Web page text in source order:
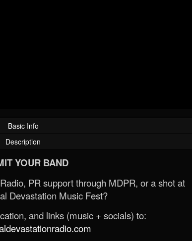
Basic Info
Description
YOUR BAND
PR support through MDPR, or a shot at
Devastation Music Fest?
and links (music + socials) to: